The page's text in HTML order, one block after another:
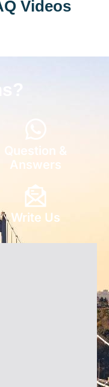
Videos
Question &
Answers
Write Us